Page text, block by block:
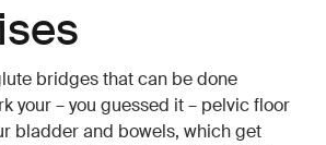
bridges that can be done
your – you guessed it – pelvic floor
bladder and bowels, which get